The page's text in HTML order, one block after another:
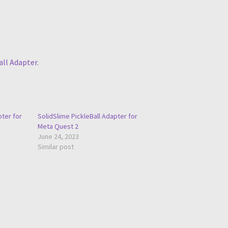
Adapter.
for
SolidSlime PickleBall Adapter for
Meta Quest 2
June 24, 2023
Similar post